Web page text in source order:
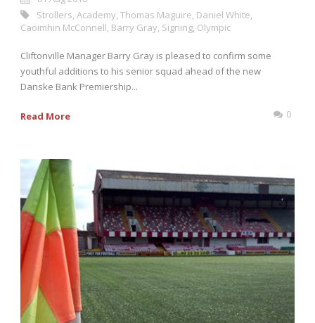
Strollers Academy Thomas Maguire Daniel White
Caoimhin McConnell Barry Gray Signing Olympic
Cliftonville Manager Barry Gray is pleased to confirm some
youthful additions to his senior squad ahead of the new
Danske Bank Premiership...
Read More 0